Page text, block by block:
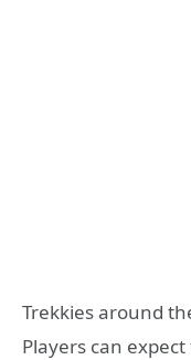
Trekkies around
Players can